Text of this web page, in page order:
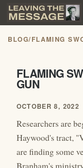
BLOG/FLAMING
FLAMING
GUN
OCTOBER 8, 2022
Researchers are
Haywood's tract,
are finding some